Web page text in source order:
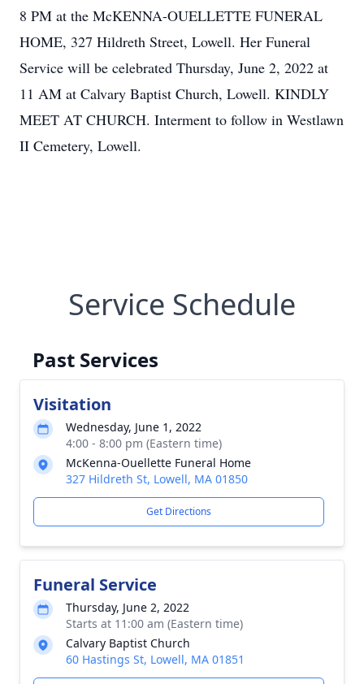
8 PM at the McKENNA-OUELLETTE FUNERAL
HOME, 327 Hildreth Street, Lowell. Her Funeral
Service will be celebrated Thursday, June 2, 2022 at
11 AM at Calvary Baptist Church, Lowell. KINDLY
MEET AT CHURCH. Interment to follow in Westlawn
II Cemetery, Lowell.
Service Schedule
Past Services
Visitation
Wednesday, June 1, 2022
4:00 - 8:00 pm (Eastern time)
McKenna-Ouellette Funeral Home
327 Hildreth St, Lowell, MA 01850
Get Directions
Funeral Service
Thursday, June 2, 2022
Starts at 11:00 am (Eastern time)
Calvary Baptist Church
60 Hastings St, Lowell, MA 01851